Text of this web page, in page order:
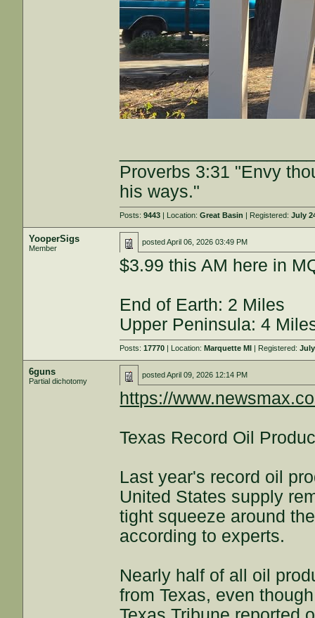
Proverbs 3:31 "Envy
his ways."
Posts:9443 | Location:Great Basin | Registered:July
YooperSigs
Member
postedApril 06, 2026 03:49 PM
$3.99 this AM here in
End of Earth: 2 Miles
Upper Peninsula: 4
Posts:17770 | Location:Marquette MI | Registered:
6guns
Partial dichotomy
postedApril 09, 2026 12:14 PM
https://
Texas Record Oil
Last year's record oil
United States supply
tight squeeze around
according to experts.
Nearly half of all oil
from Texas, even